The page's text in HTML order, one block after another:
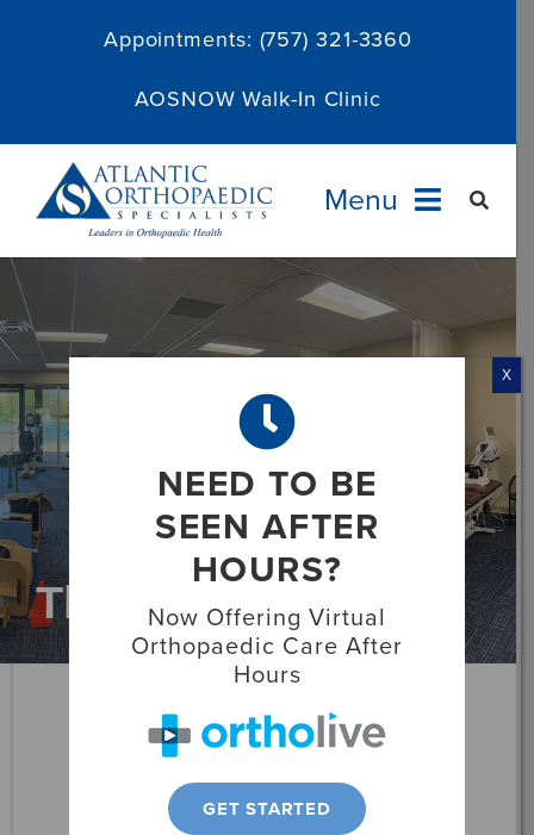
Appointments: (757) 321-3360
AOSNOW Walk-In Clinic
Menu
Providers
Services
About
Locations
Patient Resources
Therapists
Alexandra Fackrell
Occupational Therapist
NEED TO BE
SEEN AFTER
HOURS?
Now Offering Virtual
Orthopaedic Care After
Hours
GET STARTED
X